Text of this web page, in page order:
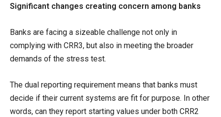
Significant changes creating concern among banks
Banks are facing a sizeable challenge not only in
complying with CRR3, but also in meeting the broader
demands of the stress test.
The dual reporting requirement means that banks must
decide if their current systems are fit for purpose. In other
words, can they report starting values under both CRR2